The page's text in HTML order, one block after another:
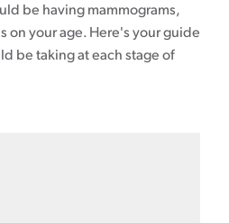
be having mammograms,
on your age. Here's your guide
be taking at each stage of